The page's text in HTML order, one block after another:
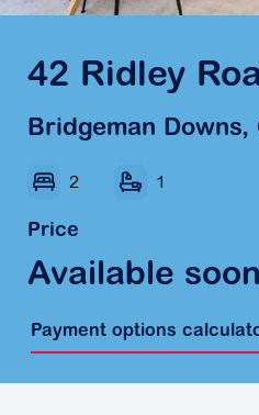
42 Ridley
Bridgeman Downs,
2 1
Price
Available soon
Payment options